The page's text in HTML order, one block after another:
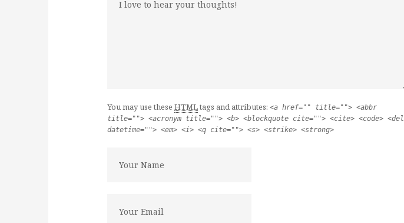
You may use these HTMLtags and attributes: <a href="" title=""> <abbr
title=""> <acronym title=""> <b> <blockquote cite=""> <cite> <code> <del
datetime=""> <em> <i> <q cite=""> <s> <strike> <strong>